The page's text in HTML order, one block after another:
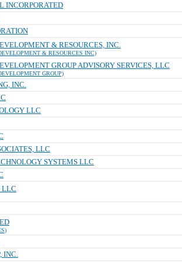
INCORPORATED
& RESOURCES, INC.
& RESOURCES INC)
GROUP ADVISORY SERVICES, LLC
GROUP)
INC.
LLC
LLC
SYSTEMS LLC
LLC
INC.